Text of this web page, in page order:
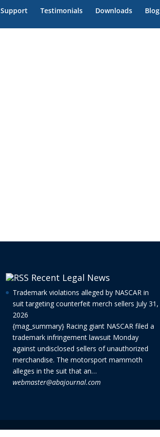
Support Testimonials Downloads Blog
Recent Legal News
Trademark violations alleged by NASCAR in
suit targeting counterfeit merch sellers July 31,
2026
{mag_summary} Racing giant NASCAR filed a
trademark infringement lawsuit Monday
against undisclosed sellers of unauthorized
merchandise. The motorsport mammoth
alleges in the suit that an…
webmaster@abajournal.com